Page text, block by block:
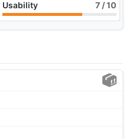
Usability 7 / 10